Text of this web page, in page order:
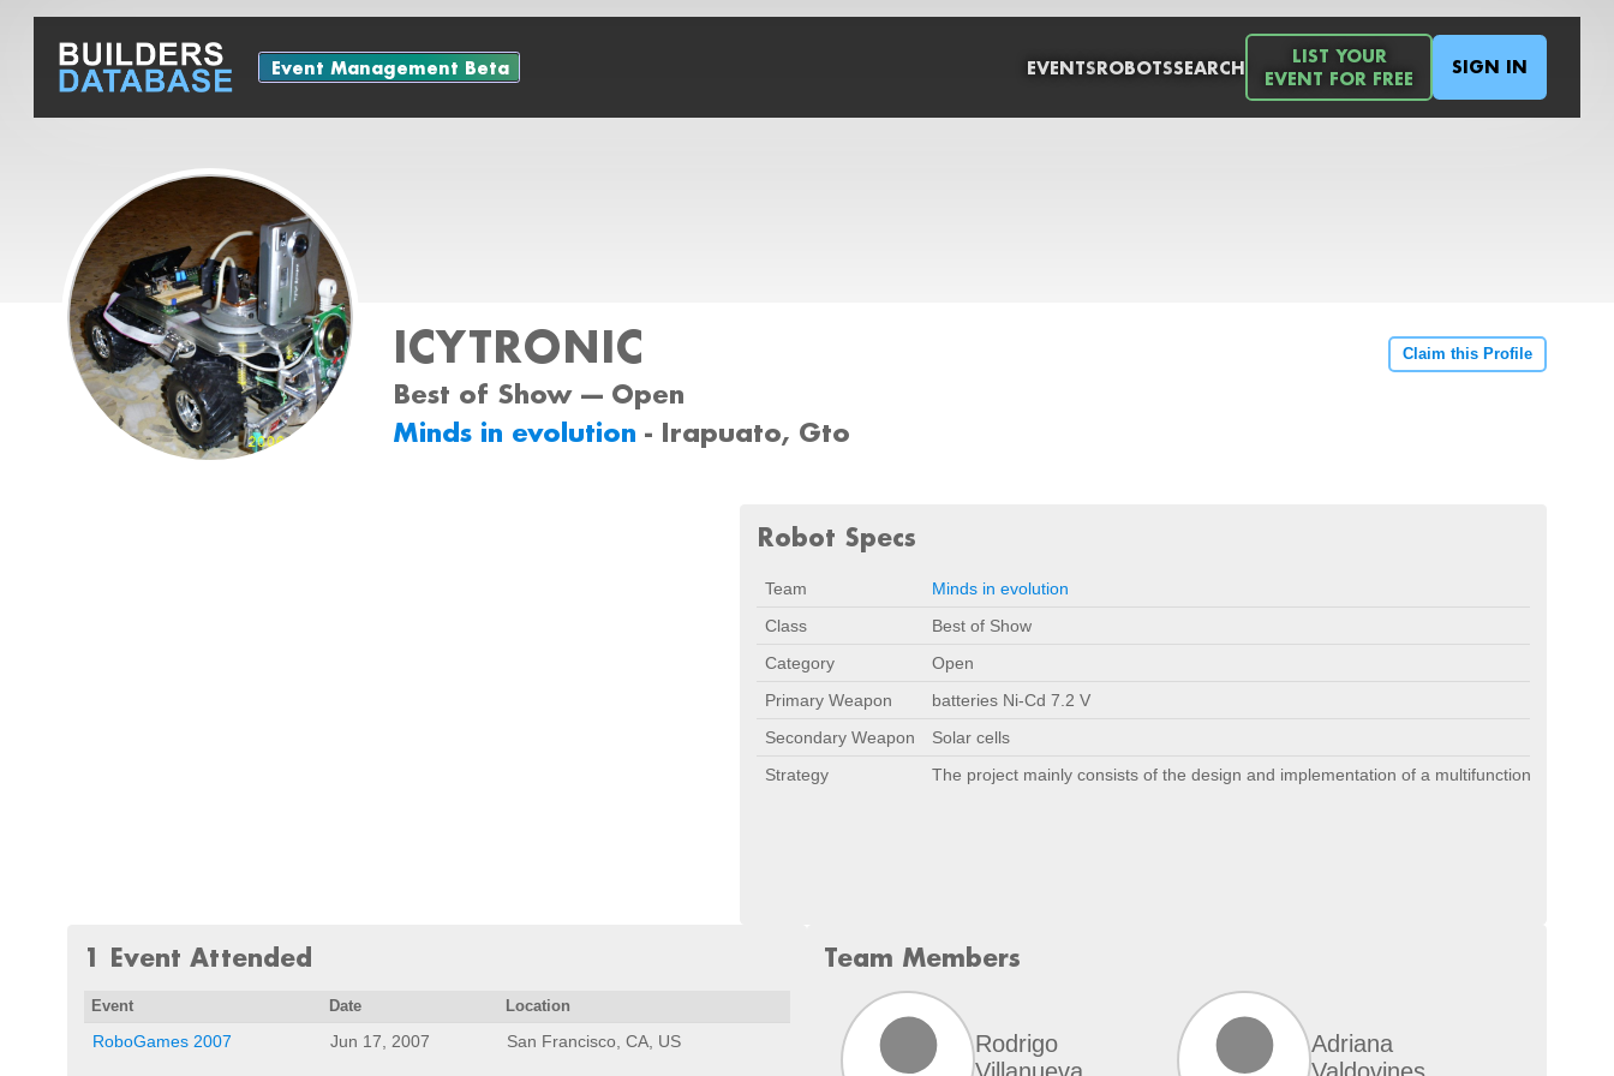
Event Management Beta EVENTSROBOTSSEARCH
LIST YOUR
EVENT FOR FREE
SIGN IN
ICYTRONIC
Best of Show --- Open
Minds in evolution - Irapuato, Gto
Claim this Profile
Robot Specs
Team
Minds in evolution
Class
Best of Show
Category
Open
Primary Weapon
batteries Ni-Cd 7.2 V
Secondary Weapon
Solar cells
Strategy
The project mainly consists of the design and implementation of a multifunctional robot,
1 Event Attended
Event Date Location
RoboGames 2007 Jun 17, 2007 San Francisco, CA, US
Team Members
Rodrigo
Adriana